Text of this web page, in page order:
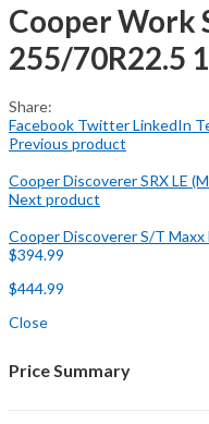
Cooper Work
255/70R22.5
Share:
Facebook TwitterLinkedIn
Previous product
Cooper Discoverer SRX LE
Next product
Cooper Discoverer S/T
$394.99
$444.99
Close
Price Summary